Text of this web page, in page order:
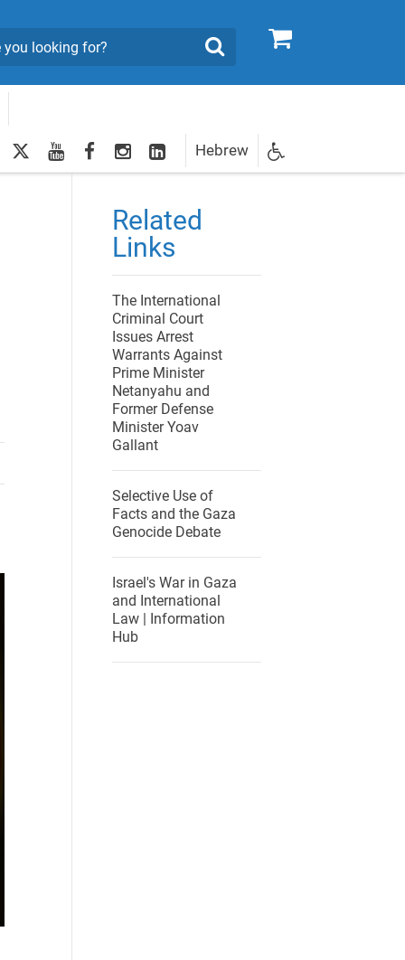
0
Search
twitteryoutubefacebookInstagram
LinkedInHebrew
Genocide Report on Gaza
Related
Links
The International
Criminal Court
Issues Arrest
Warrants Against
Prime Minister
Netanyahu and
Former Defense
Minister Yoav
Gallant
Selective Use of
Facts and the Gaza
Genocide Debate
Israel's War in Gaza
and International
Law | Information
Hub